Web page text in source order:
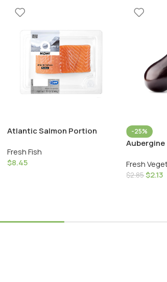
Atlantic Salmon Portion
Fresh Fish
$8.45
-25%
Aubergine
Fresh
$2.85$2.13